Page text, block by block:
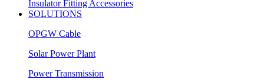
Insulator Fitting Accessories
SOLUTIONS
OPGW Cable
Solar Power Plant
Power Transmission